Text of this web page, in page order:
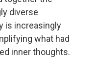
diverse
is increasingly
what had
inner thoughts.